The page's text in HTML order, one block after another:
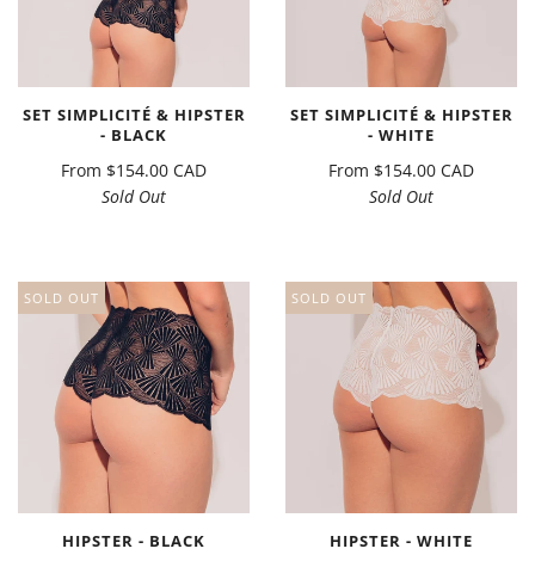
SET SIMPLICITÉ & HIPSTER
- BLACK
From $154.00 CAD
Sold Out
SET SIMPLICITÉ & HIPSTER
- WHITE
From $154.00 CAD
Sold Out
SOLD OUT
HIPSTER - BLACK
SOLD OUT
HIPSTER - WHITE